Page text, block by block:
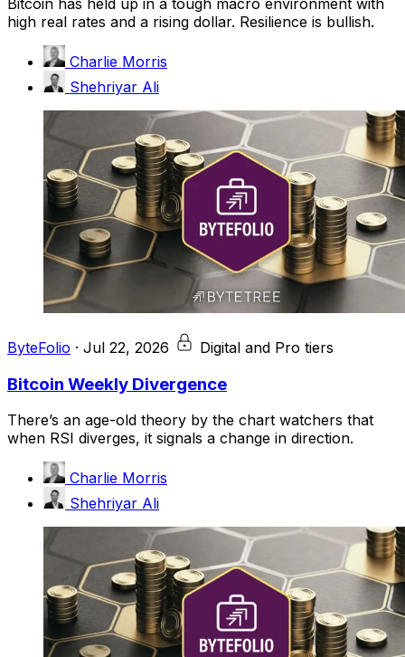
high real rates and a rising dollar. Resilience is bullish.
Charlie Morris
Shehriyar Ali
ByteFolio · Jul 22, 2026 Digital and Pro tiers
Bitcoin Weekly Divergence
There’s an age-old theory by the chart watchers that
when RSI diverges, it signals a change in direction.
Charlie Morris
Shehriyar Ali